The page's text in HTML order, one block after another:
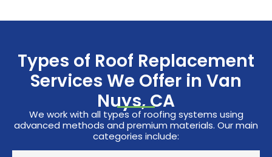
Types of Roof Replacement
Services We Offer in Van
Nuys, CA
We work with all types of roofing systems using
advanced methods and premium materials. Our main
categories include: